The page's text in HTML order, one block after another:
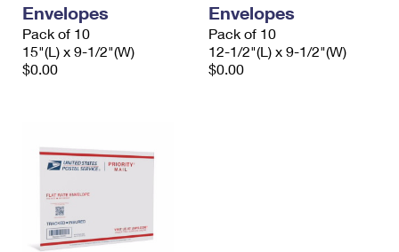
Envelopes
Pack of 10
15"(L) x 9-1/2"(W)
$0.00
Envelopes
Pack of 10
12-1/2"(L) x 9-1/2"(W)
$0.00